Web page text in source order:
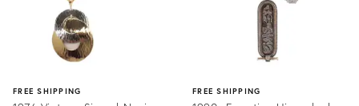
FREE SHIPPING FREE SHIPPING